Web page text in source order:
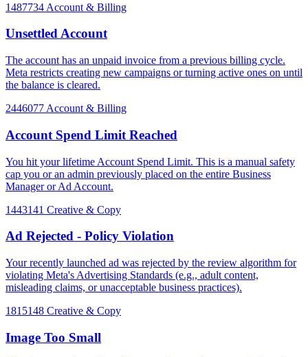
1487734 Account & Billing
Unsettled Account
The account has an unpaid invoice from a previous billing cycle.
Meta restricts creating new campaigns or turning active ones on until
the balance is cleared.
2446077 Account & Billing
Account Spend Limit Reached
You hit your lifetime Account Spend Limit. This is a manual safety
cap you or an admin previously placed on the entire Business
Manager or Ad Account.
1443141 Creative & Copy
Ad Rejected - Policy Violation
Your recently launched ad was rejected by the review algorithm for
violating Meta's Advertising Standards (e.g., adult content,
misleading claims, or unacceptable business practices).
1815148 Creative & Copy
Image Too Small